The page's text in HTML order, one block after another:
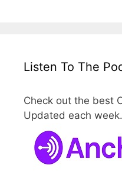
Listen To The
Check out the best
Updated each week.